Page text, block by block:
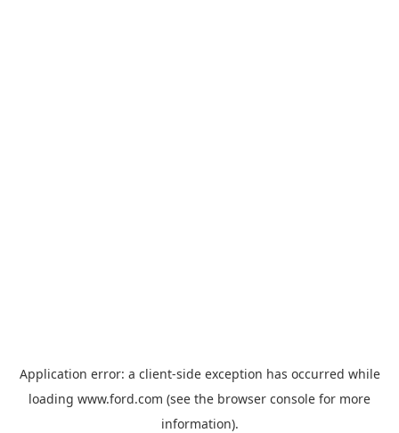
Application error: a client-side exception has occurred while
loading www.ford.com (see the browser console for more
information).